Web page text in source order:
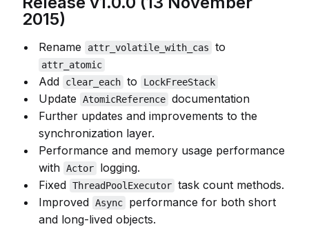
2015)
Rename attr_volatile_with_cas to
attr_atomic
Add clear_each to LockFreeStack
Update AtomicReference documentation
Further updates and improvements to the
synchronization layer.
Performance and memory usage performance
with Actor
logging.
Fixed ThreadPoolExecutor task count methods.
Improved Async
performance for both short
and long-lived objects.